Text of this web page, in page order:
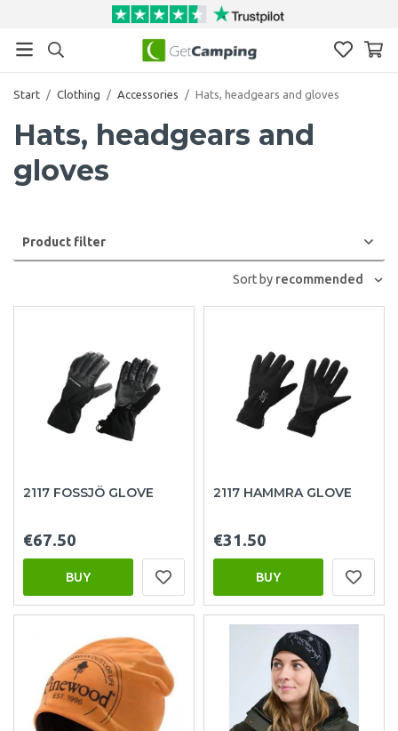
Start / Clothing / Accessories / Hats, headgears and gloves
Hats, headgears and
gloves
Product filter
Sort by recommended
2117 FOSSJÖ GLOVE
€67.50
BUY
2117 HAMMRA GLOVE
€31.50
BUY